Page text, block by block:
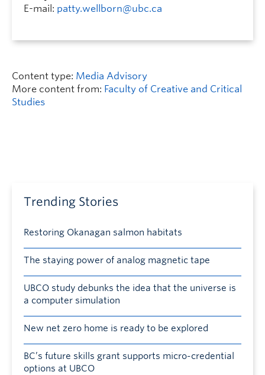
E-mail: patty.wellborn@ubc.ca
Content type: Media Advisory
More content from: Faculty of Creative and Critical
Studies
Trending Stories
Restoring Okanagan salmon habitats
The staying power of analog magnetic tape
UBCO study debunks the idea that the universe is
a computer simulation
New net zero home is ready to be explored
BC’s future skills grant supports micro-credential
options at UBCO